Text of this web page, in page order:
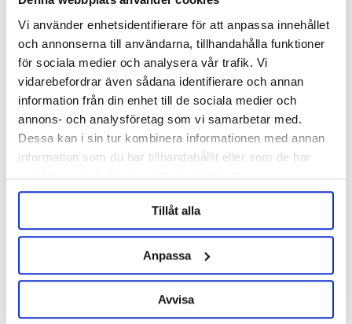
Vi använder enhetsidentifierare för att anpassa innehållet
och annonserna till användarna, tillhandahålla funktioner
för sociala medier och analysera vår trafik. Vi
vidarebefordrar även sådana identifierare och annan
information från din enhet till de sociala medier och
annons- och analysföretag som vi samarbetar med.
Dessa kan i sin tur kombinera informationen med annan
information som du har tillhandahållit eller som de har
samlat in när du har använt deras tjänster.
Tillåt alla
Anpassa
Avvisa
Brew Monk
Counterflow Chiller Brew Monk
Brew Monk
Insulation Jacket B70